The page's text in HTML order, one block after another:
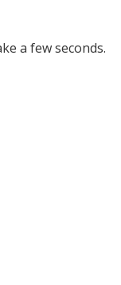
a few seconds.